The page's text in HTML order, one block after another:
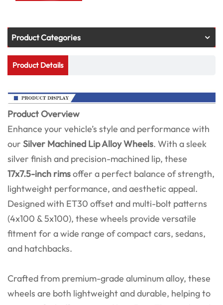
Product Categories
Product Details
Product Overview
Enhance your vehicle’s style and performance with
our Silver Machined Lip Alloy Wheels. With a sleek
silver finish and precision-machined lip, these
17x7.5-inch rimsoffer a perfect balance of strength,
lightweight performance, and aesthetic appeal.
Designed with ET30 offset and multi-bolt patterns
(4x100 & 5x100), these wheels provide versatile
fitment for a wide range of compact cars, sedans,
and hatchbacks.
Crafted from premium-grade aluminum alloy, these
wheels are both lightweight and durable, helping to